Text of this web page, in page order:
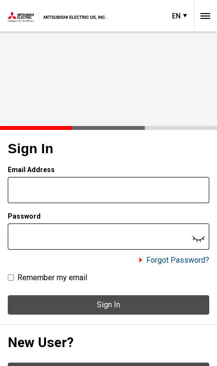
EN
Sign In
Email Address
Password
Forgot Password?
Remember my email
Sign In
New User?